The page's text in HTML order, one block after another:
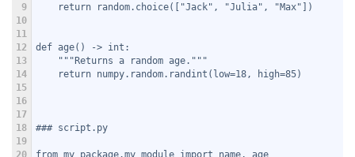
9
10
11
12
13
14
15
16
17
18
19
20
    return random.choice(["Jack", "Julia", "Max"])
def age() -> int:
    """Returns a random age."""
    return numpy.random.randint(low=18, high=85)
### script.py
from my_package.my_module import name, age